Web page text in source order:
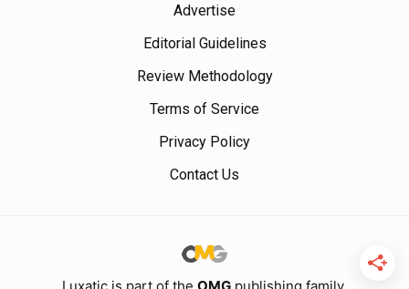
Advertise
Editorial Guidelines
Review Methodology
Terms of Service
Privacy Policy
Contact Us
Luxatic is part of the OMG publishing family.